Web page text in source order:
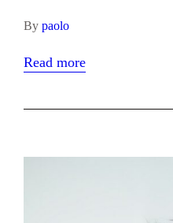
By paolo
Read more